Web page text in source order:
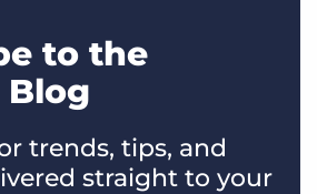
to the
trends, tips, and
straight to your